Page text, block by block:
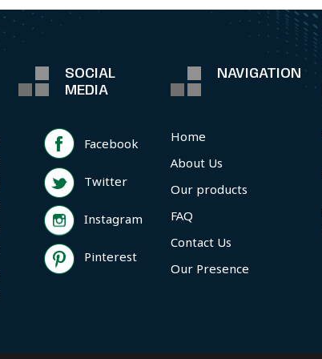
SOCIAL
MEDIA
Facebook
Twitter
Instagram
Pinterest
NAVIGATION
Home
About Us
Our products
FAQ
Contact Us
Our Presence